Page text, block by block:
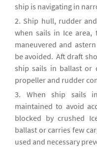
ship is navigating in
Ship hull, rudder
when sails in Ice
maneuvered and
be avoided. Aft draft
ship sails in ballast or
propeller and rudder
When ship sails
maintained to avoid
blocked by crushed
ballast or carries few
used and necessary